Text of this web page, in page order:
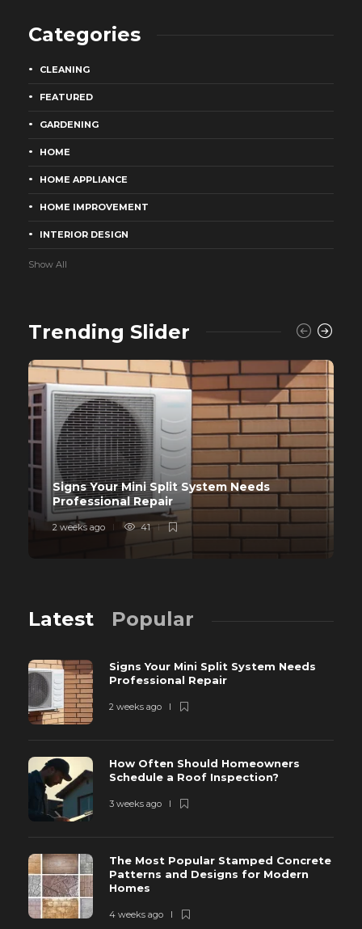
Categories
CLEANING
FEATURED
GARDENING
HOME
HOME APPLIANCE
HOME IMPROVEMENT
INTERIOR DESIGN
Show All
Trending Slider
Signs Your Mini Split System Needs
Professional Repair
2 weeks ago 41
Latest Popular
Signs Your Mini Split System Needs
Professional Repair
2 weeks ago
How Often Should Homeowners
Schedule a Roof Inspection?
3 weeks ago
The Most Popular Stamped Concrete
Patterns and Designs for Modern
Homes
4 weeks ago